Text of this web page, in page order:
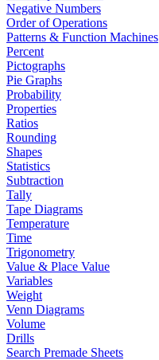
Negative Numbers
Order of Operations
Patterns & Function Machines
Percent
Pictographs
Pie Graphs
Probability
Properties
Ratios
Rounding
Shapes
Statistics
Subtraction
Tally
Tape Diagrams
Temperature
Time
Trigonometry
Value & Place Value
Variables
Weight
Venn Diagrams
Volume
Drills
Search Premade Sheets